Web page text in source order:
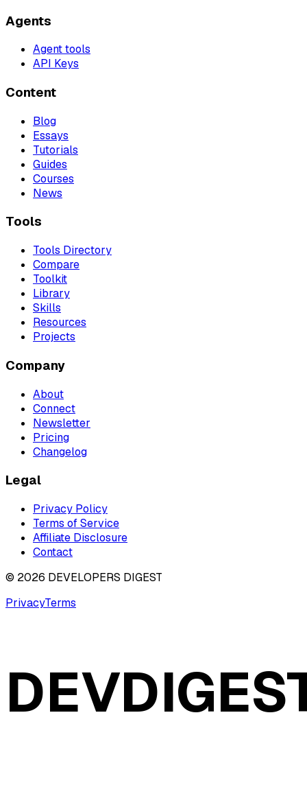
Agents
Agent tools
API Keys
Content
Blog
Essays
Tutorials
Guides
Courses
News
Tools
Tools Directory
Compare
Toolkit
Library
Skills
Resources
Projects
Company
About
Connect
Newsletter
Pricing
Changelog
Legal
Privacy Policy
Terms of Service
Affiliate Disclosure
Contact
© 2026 DEVELOPERS DIGEST
PrivacyTerms